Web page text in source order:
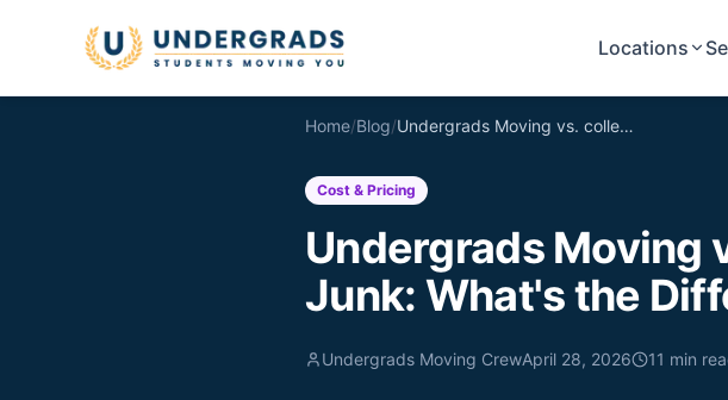
Locations
Home/Blog/ Undergrads Moving vs. college Hunks Hauling Junk: What's the Difference?
Cost & Pricing
Undergrads Moving
Junk: What's the
Undergrads Moving CrewApril 28, 2026 11 min